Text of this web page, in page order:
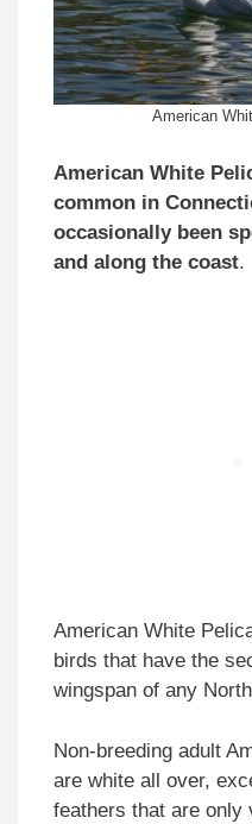
American
American White
common in
occasionally been
and along the coast.
American White
birds that have the
wingspan of any
Non-breeding adult
are white all over,
feathers that are only